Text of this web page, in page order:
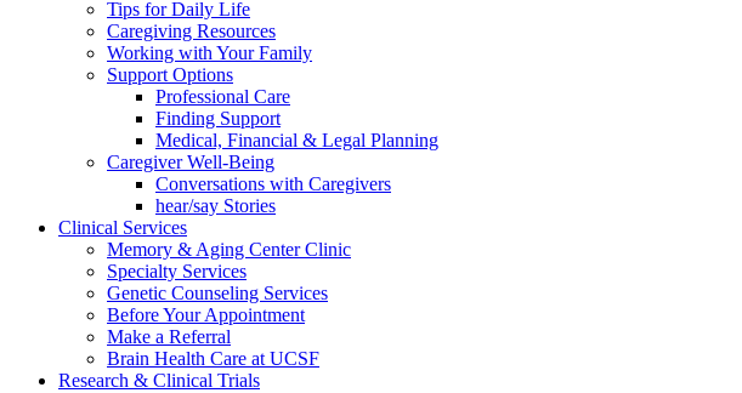
Tips for Daily Life
Caregiving Resources
Working with Your Family
Support Options
Professional Care
Finding Support
Medical, Financial & Legal Planning
Caregiver Well-Being
Conversations with Caregivers
hear/say Stories
Clinical Services
Memory & Aging Center Clinic
Specialty Services
Genetic Counseling Services
Before Your Appointment
Make a Referral
Brain Health Care at UCSF
Research & Clinical Trials